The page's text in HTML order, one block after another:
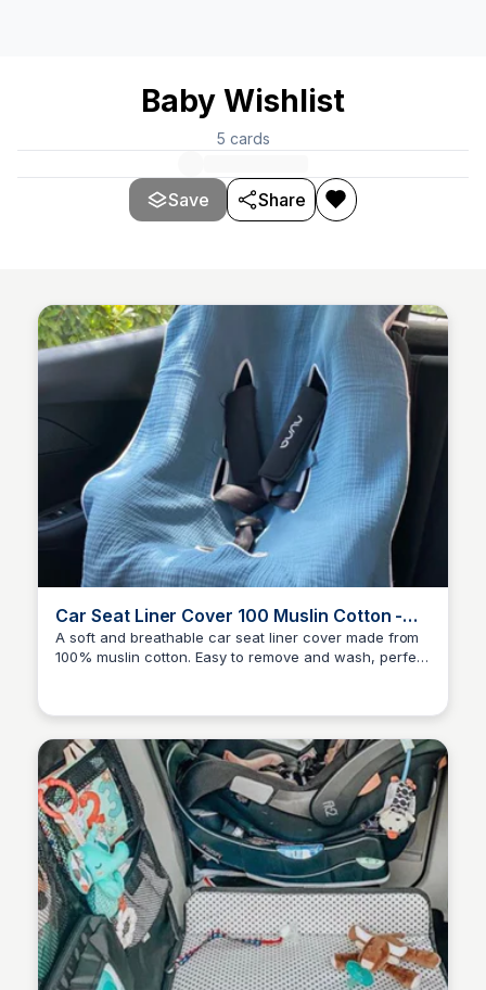
Baby Wishlist
5 cards
Save Share
Car Seat Liner Cover 100 Muslin Cotton -
Baby Stroller Cover - Baby Car Seat Cover-
100% Muslin Cott
A soft and breathable car seat liner cover made from
100% muslin cotton. Easy to remove and wash, perfect